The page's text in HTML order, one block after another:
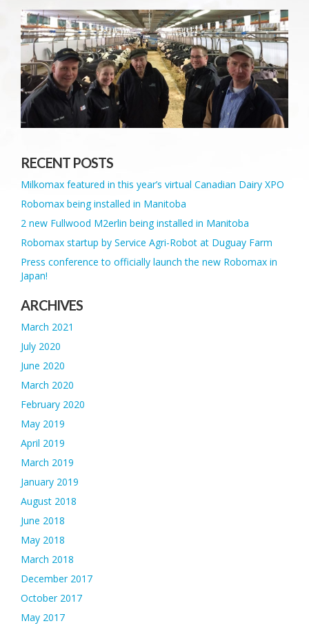
RECENT POSTS
Milkomax featured in this year’s virtual Canadian Dairy XPO
Robomax being installed in Manitoba
2 new Fullwood M2erlin being installed in Manitoba
Robomax startup by Service Agri-Robot at Duguay Farm
Press conference to officially launch the new Robomax in
Japan!
ARCHIVES
March 2021
July 2020
June 2020
March 2020
February 2020
May 2019
April 2019
March 2019
January 2019
August 2018
June 2018
May 2018
March 2018
December 2017
October 2017
May 2017